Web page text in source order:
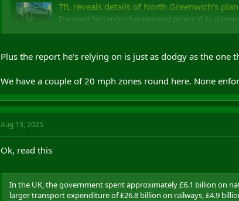
TfL reveals details of North Greenwich's planned
Transport for London has revealed details of its
Plus the report he's relying on is just as dodgy as the one
We have a couple of 20 mph zones round here. None
Aug 13, 2025
Ok, read this
In the UK, the government spent approximately £6.1 billion on
larger transport expenditure of £26.8 billion on railways, £4.9